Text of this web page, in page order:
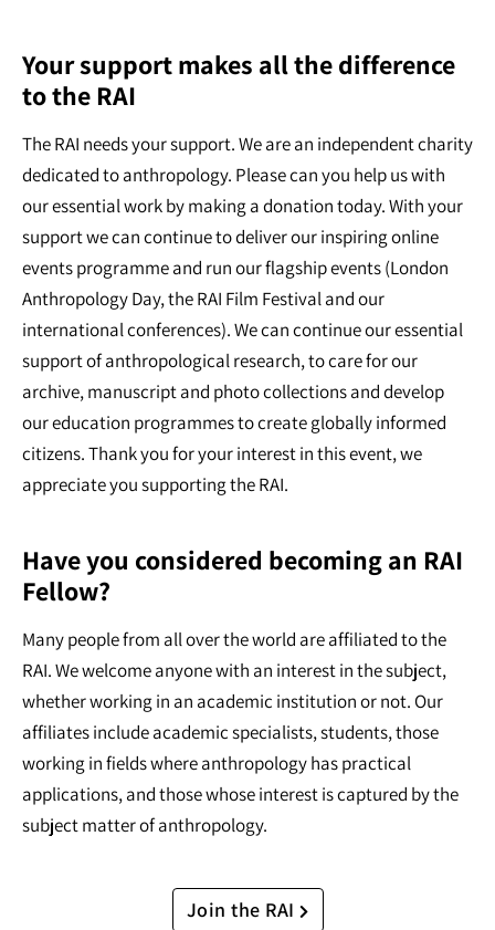
Your support makes all the difference
to the RAI
The RAI needs your support. We are an independent charity
dedicated to anthropology. Please can you help us with
our essential work by making a donation today. With your
support we can continue to deliver our inspiring online
events programme and run our flagship events (London
Anthropology Day, the RAI Film Festival and our
international conferences). We can continue our essential
support of anthropological research, to care for our
archive, manuscript and photo collections and develop
our education programmes to create globally informed
citizens. Thank you for your interest in this event, we
appreciate you supporting the RAI.
Have you considered becoming an RAI
Fellow?
Many people from all over the world are affiliated to the
RAI. We welcome anyone with an interest in the subject,
whether working in an academic institution or not. Our
affiliates include academic specialists, students, those
working in fields where anthropology has practical
applications, and those whose interest is captured by the
subject matter of anthropology.
Join the RAI